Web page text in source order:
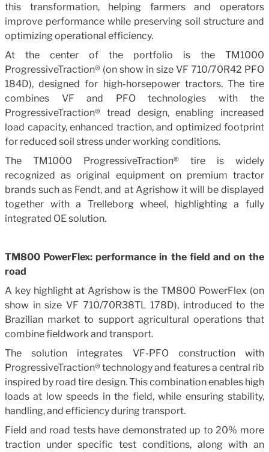
this transformation, helping farmers and operators
improve performance while preserving soil structure and
optimizing operational efficiency.
At the center of the portfolio is the TM1000
ProgressiveTraction® (on show in size VF 710/70R42 PFO
184D), designed for high-horsepower tractors. The tire
combines VF and PFO technologies with the
ProgressiveTraction® tread design, enabling increased
load capacity, enhanced traction, and optimized footprint
for reduced soil stress under working conditions.
The TM1000 ProgressiveTraction® tire is widely
recognized as original equipment on premium tractor
brands such as Fendt, and at Agrishow it will be displayed
together with a Trelleborg wheel, highlighting a fully
integrated OE solution.
TM800 PowerFlex: performance in the field and on the
road
A key highlight at Agrishow is the TM800 PowerFlex (on
show in size VF 710/70R38TL 178D), introduced to the
Brazilian market to support agricultural operations that
combine fieldwork and transport.
The solution integrates VF-PFO construction with
ProgressiveTraction® technology and features a central rib
inspired by road tire design. This combination enables high
loads at low speeds in the field, while ensuring stability,
handling, and efficiency during transport.
Field and road tests have demonstrated up to 20% more
traction under specific test conditions, along with an